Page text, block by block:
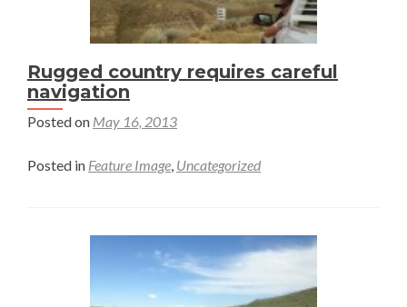
Rugged country requires careful
navigation
Posted on May 16, 2013
Posted in Feature Image, Uncategorized